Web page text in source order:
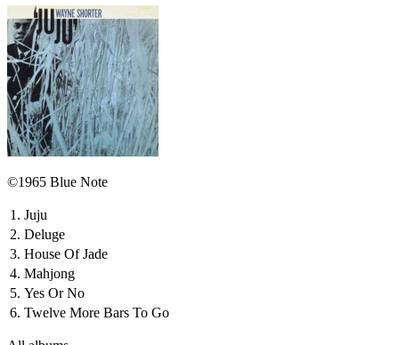
©1965 Blue Note
1. Juju
2. Deluge
3. House Of Jade
4. Mahjong
5. Yes Or No
6. Twelve More Bars To Go